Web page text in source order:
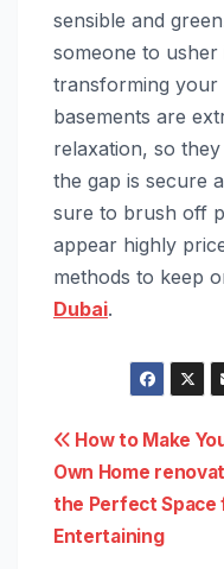
sensible and
someone to usher
transforming your
basements are
relaxation, so
the gap is secure
sure to brush off
appear highly
methods to keep
Dubai.
Post
How to Make
Own Home
the Perfect Space
Entertaining